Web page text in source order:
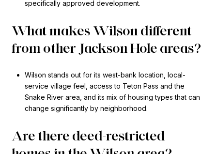
specifically approved development.
What makes Wilson different
from other Jackson Hole areas?
Wilson stands out for its west-bank location, local-
service village feel, access to Teton Pass and the
Snake River area, and its mix of housing types that can
change significantly by neighborhood.
Are there deed-restricted